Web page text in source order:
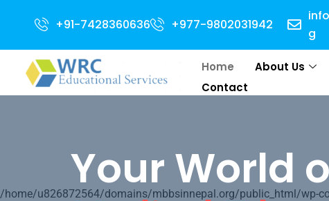
+91-7428360636 +977-9802031942
g
Open for 2024 Intake . NEET Qualified with 50 percentile are eligible
Home About Us
Contact
/home/u826872564/domains/mbbsinnepal.org/public_html/wp-
Your World